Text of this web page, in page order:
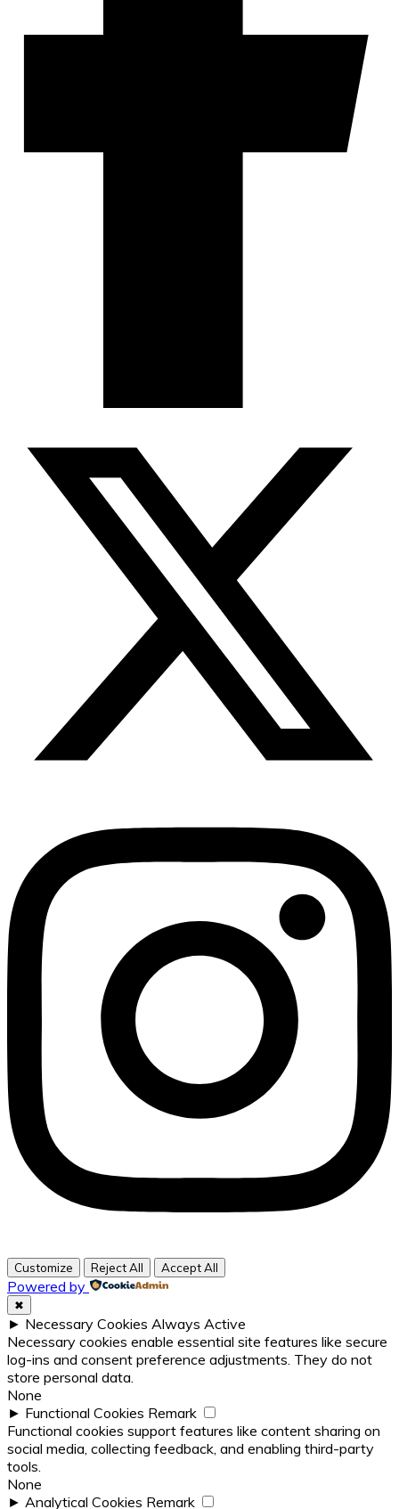
Customize Reject All Accept All
Powered by
✖
► Necessary Cookies Always Active
Necessary cookies enable essential site features like secure
log-ins and consent preference adjustments. They do not
store personal data.
None
► Functional Cookies Remark
Functional cookies support features like content sharing on
social media, collecting feedback, and enabling third-party
tools.
None
► Analytical Cookies Remark